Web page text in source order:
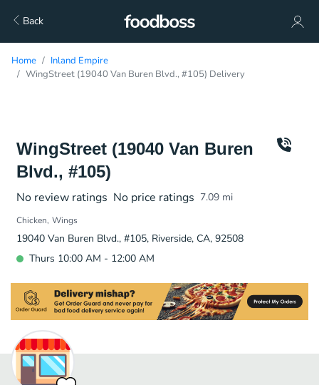
Back
Home
Inland Empire
WingStreet (19040 Van Buren Blvd., #105) Delivery
WingStreet (19040 Van Buren
Blvd., #105)
No review ratings No price ratings 7.09 mi
Chicken Wings
19040 Van Buren Blvd., #105, Riverside, CA, 92508
Thurs 10:00 AM - 12:00 AM